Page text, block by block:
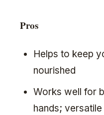
Pros
Helps to keep
nourished
Works well for
hands;